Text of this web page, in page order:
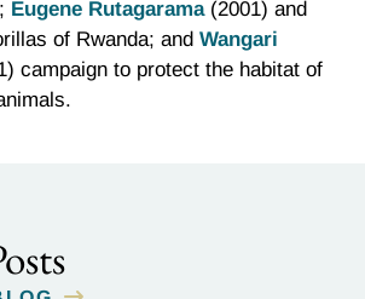
Eugene Rutagarama(2001) and
of Rwanda; and Wangari
campaign to protect the habitat of